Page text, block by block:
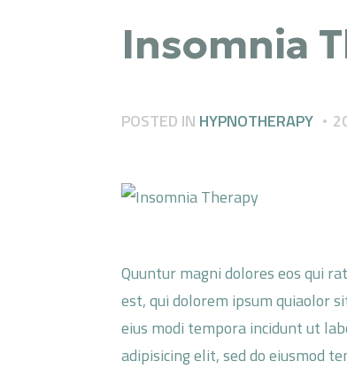
Insomnia
POSTED IN HYPNOTHERAPY
Quuntur magni dolores eos qui
est, qui dolorem ipsum quiaolor
eius modi tempora incidunt ut
adipisicing elit, sed do eiusmod